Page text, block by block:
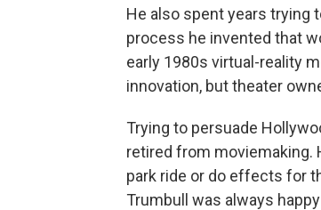
He also spent years trying
process he invented that
early 1980s virtual-reality
innovation, but theater
Trying to persuade
retired from moviemaking.
park ride or do effects for
Trumbull was always